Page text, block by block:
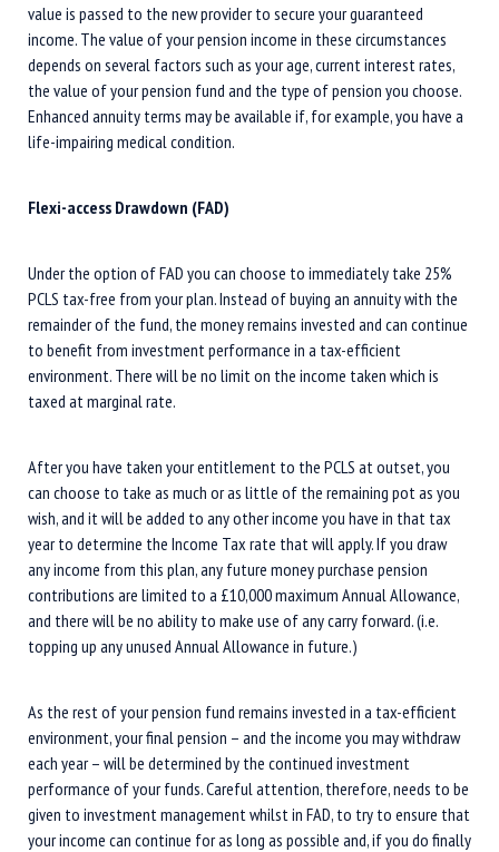
value is passed to the new provider to secure your guaranteed
income. The value of your pension income in these circumstances
depends on several factors such as your age, current interest rates,
the value of your pension fund and the type of pension you choose.
Enhanced annuity terms may be available if, for example, you have a
life-impairing medical condition.
Flexi-access Drawdown (FAD)
Under the option of FAD you can choose to immediately take 25%
PCLS tax-free from your plan. Instead of buying an annuity with the
remainder of the fund, the money remains invested and can continue
to benefit from investment performance in a tax-efficient
environment. There will be no limit on the income taken which is
taxed at marginal rate.
After you have taken your entitlement to the PCLS at outset, you
can choose to take as much or as little of the remaining pot as you
wish, and it will be added to any other income you have in that tax
year to determine the Income Tax rate that will apply. If you draw
any income from this plan, any future money purchase pension
contributions are limited to a £10,000 maximum Annual Allowance,
and there will be no ability to make use of any carry forward. (i.e.
topping up any unused Annual Allowance in future.)
As the rest of your pension fund remains invested in a tax-efficient
environment, your final pension – and the income you may withdraw
each year – will be determined by the continued investment
performance of your funds. Careful attention, therefore, needs to be
given to investment management whilst in FAD, to try to ensure that
your income can continue for as long as possible and, if you do finally